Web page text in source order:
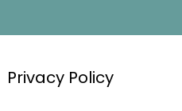
Privacy Policy